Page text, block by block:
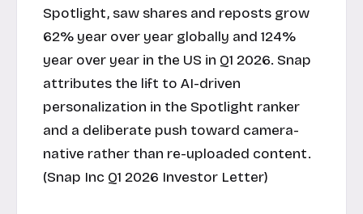
Spotlight, saw shares and reposts grow
62% year over year globally and 124%
year over year in the US in Q1 2026. Snap
attributes the lift to AI-driven
personalization in the Spotlight ranker
and a deliberate push toward camera-
native rather than re-uploaded content.
(Snap Inc Q1 2026 Investor Letter)